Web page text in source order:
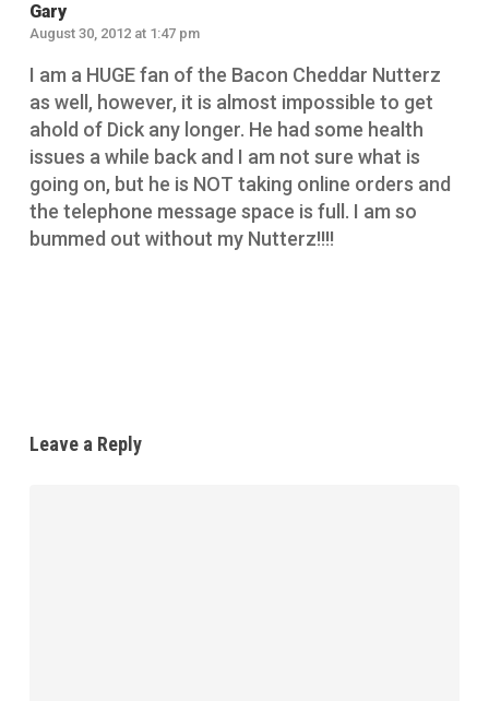
Gary
August 30, 2012 at 1:47 pm
I am a HUGE fan of the Bacon Cheddar Nutterz
as well, however, it is almost impossible to get
ahold of Dick any longer. He had some health
issues a while back and I am not sure what is
going on, but he is NOT taking online orders and
the telephone message space is full. I am so
bummed out without my Nutterz!!!!
Leave a Reply